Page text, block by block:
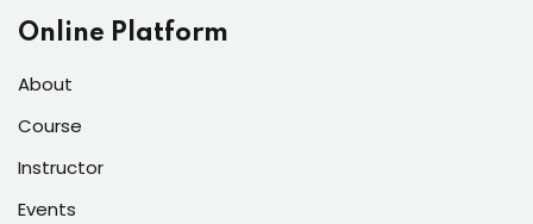
Online Platform
About
Course
Instructor
Events